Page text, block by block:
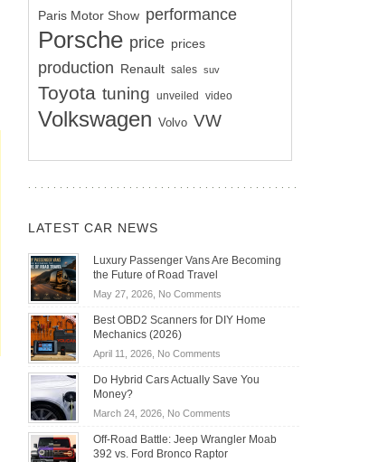
Paris Motor Show performance
Porsche price prices
production Renault sales suv
Toyota tuning unveiled video
Volkswagen Volvo VW
LATEST CAR NEWS
Luxury Passenger Vans Are Becoming
the Future of Road Travel
May 27, 2026, No Commentson
Passenger
Becoming
Road
Travel
Best OBD2 Scanners for DIY Home
Mechanics (2026)
April 11, 2026, No Commentson
OBD2
for
DIY
Home
Do Hybrid Cars Actually Save You
Money?
March 24, 2026, No Commentson
Hybrid
Off-Road Battle: Jeep Wrangler Moab
392 vs. Ford Bronco Raptor